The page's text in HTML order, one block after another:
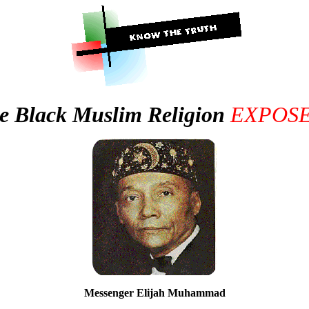
Black Muslim Religion
Messenger Elijah Muhammad